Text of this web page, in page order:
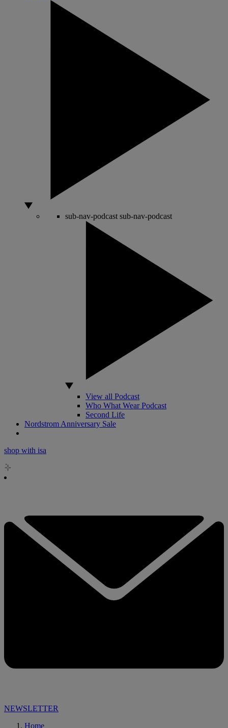
sub-nav-podcast sub-nav-podcast
View all Podcast
Who What Wear Podcast
Second Life
Nordstrom Anniversary Sale
shop with isa
NEWSLETTER
Home